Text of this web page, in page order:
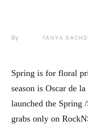
By TANYA
Spring is for floral
season is Oscar de
launched the Spring
grabs only on